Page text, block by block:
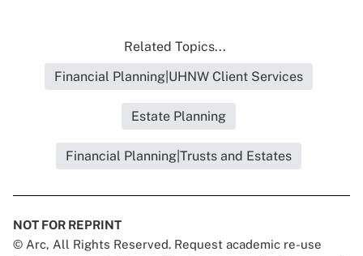
Related Topics...
Financial Planning|UHNW Client Services
Estate Planning
Financial Planning|Trusts and Estates
NOT FOR REPRINT
© Arc, All Rights Reserved. Request academic re-use